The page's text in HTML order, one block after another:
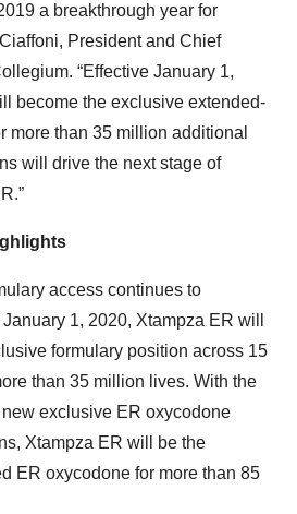
a breakthrough year for
President and Chief
“Effective January 1,
become the exclusive extended-
more than 35 million additional
will drive the next stage of
access continues to
1, 2020, Xtampza ER will
formulary position across 15
than 35 million lives. With the
exclusive ER oxycodone
Xtampza ER will be the
ER oxycodone for more than 85